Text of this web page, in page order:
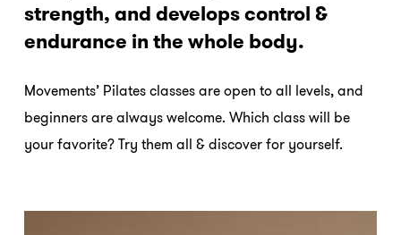
strength, and develops control &
endurance in the whole body.
Movements’ Pilates classes are open to all levels, and
beginners are always welcome. Which class will be
your favorite? Try them all & discover for yourself.